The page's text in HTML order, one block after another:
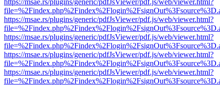
https://msae.rs/plugins/generic/pdfJsViewer/pdf.js/web/viewer.html?
https://msae.rs/plugins/generic/pdfJsViewer/pdf.js/web/viewer.html?
https://msae.rs/plugins/generic/pdfJsViewer/pdf.js/web/viewer.html?
https://msae.rs/plugins/generic/pdfJsViewer/pdf.js/web/viewer.html?
https://msae.rs/plugins/generic/pdfJsViewer/pdf.js/web/viewer.html?